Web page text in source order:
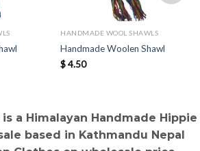
HANDMADE WOOL SHAWLS
Handmade Woolen Shawl
$4.50
a Himalayan Handmade Hippie
based in Kathmandu Nepal